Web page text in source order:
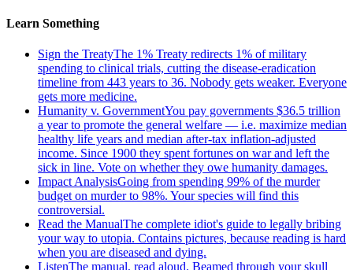
Learn Something
Sign the TreatyThe 1% Treaty redirects 1% of military
spending to clinical trials, cutting the disease-eradication
timeline from 443 years to 36. Nobody gets weaker. Everyone
gets more medicine.
Humanity v. GovernmentYou pay governments $36.5 trillion
a year to promote the general welfare — i.e. maximize median
healthy life years and median after-tax inflation-adjusted
income. Since 1900 they spent fortunes on war and left the
sick in line. Vote on whether they owe humanity damages.
Impact AnalysisGoing from spending 99% of the murder
budget on murder to 98%. Your species will find this
controversial.
Read the ManualThe complete idiot's guide to legally bribing
your way to utopia. Contains pictures, because reading is hard
when you are diseased and dying.
ListenThe manual, read aloud. Beamed through your skull